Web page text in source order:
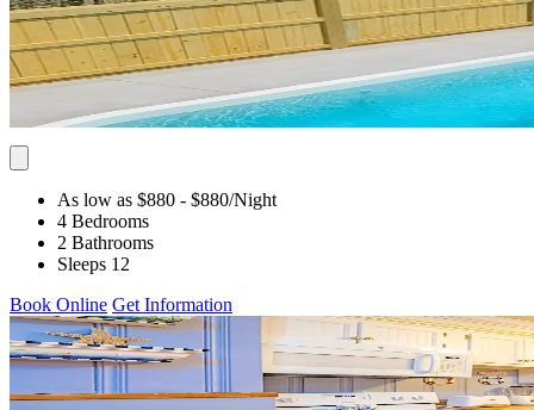
As low as $880 - $880/Night
4 Bedrooms
2 Bathrooms
Sleeps 12
Book Online Get Information